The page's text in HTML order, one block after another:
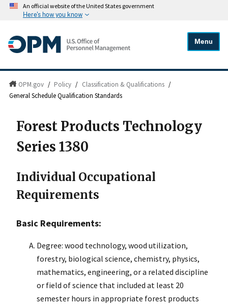
An official website of the United States government
Here's how you know
Menu
OPM.gov / Policy / Classification & Qualifications /
General Schedule Qualification Standards
Forest Products Technology
Series 1380
Individual Occupational
Requirements
Basic Requirements:
Degree: wood technology, wood utilization,
forestry, biological science, chemistry, physics,
mathematics, engineering, or a related discipline
or field of science that included at least 20
semester hours in appropriate forest products